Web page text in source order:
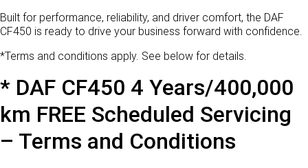
Built for performance, reliability, and driver comfort, the DAF
CF450 is ready to drive your business forward with confidence.
*Terms and conditions apply. See below for details.
* DAF CF450 4 Years/400,000
km FREE Scheduled Servicing
– Terms and Conditions